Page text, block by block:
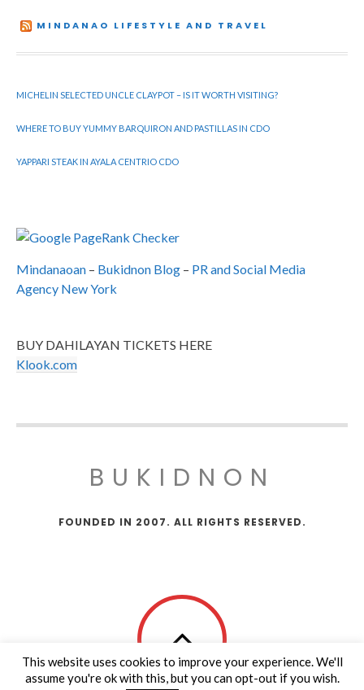
MINDANAO LIFESTYLE AND TRAVEL
MICHELIN SELECTED UNCLE CLAYPOT – IS IT WORTH VISITING?
WHERE TO BUY YUMMY BARQUIRON AND PASTILLAS IN CDO
YAPPARI STEAK IN AYALA CENTRIO CDO
Mindanaoan – Bukidnon Blog – PR and Social Media
Agency New York
BUY DAHILAYAN TICKETS HERE
Klook.com
BUKIDNON
FOUNDED IN 2007. ALL RIGHTS RESERVED.
This website uses cookies to improve your experience. We'll
assume you're ok with this, but you can opt-out if you wish.